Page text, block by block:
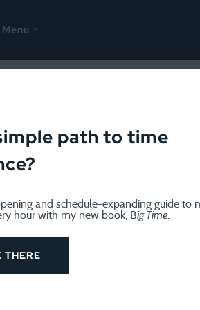
Menu
run a home-
path to time
and schedule-expanding guide to
hour with my new book, Big Time
THERE